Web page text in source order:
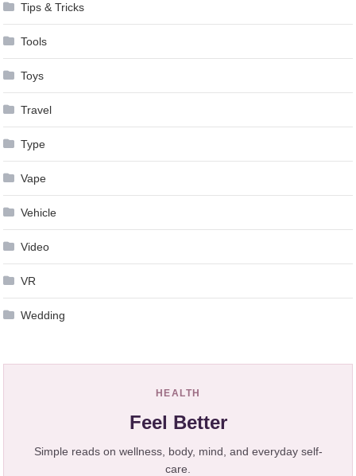
Tips & Tricks
Tools
Toys
Travel
Type
Vape
Vehicle
Video
VR
Wedding
HEALTH
Feel Better
Simple reads on wellness, body, mind, and everyday self-
care.